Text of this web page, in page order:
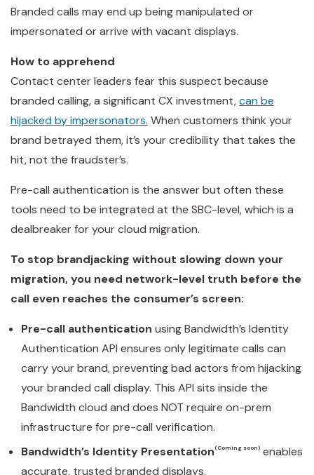
Branded calls may end up being manipulated or
impersonated or arrive with vacant displays.
How to apprehend
Contact center leaders fear this suspect because
branded calling, a significant CX investment,can be
hijacked by impersonators. When customers think your
brand betrayed them, it’s your credibility that takes the
hit, not the fraudster’s.
Pre-call authentication is the answer but often these
tools need to be integrated at the SBC-level, which is a
dealbreaker for your cloud migration.
To stop brandjacking without slowing down your
migration, you need network-level truth before the
call even reaches the consumer’s screen:
Pre-call authentication using Bandwidth’s Identity
Authentication API ensures only legitimate calls can
carry your brand, preventing bad actors from hijacking
your branded call display. This API sits inside the
Bandwidth cloud and does NOT require on-prem
infrastructure for pre-call verification.
Bandwidth’s Identity Presentation (Coming soon) enables
accurate, trusted branded displays.